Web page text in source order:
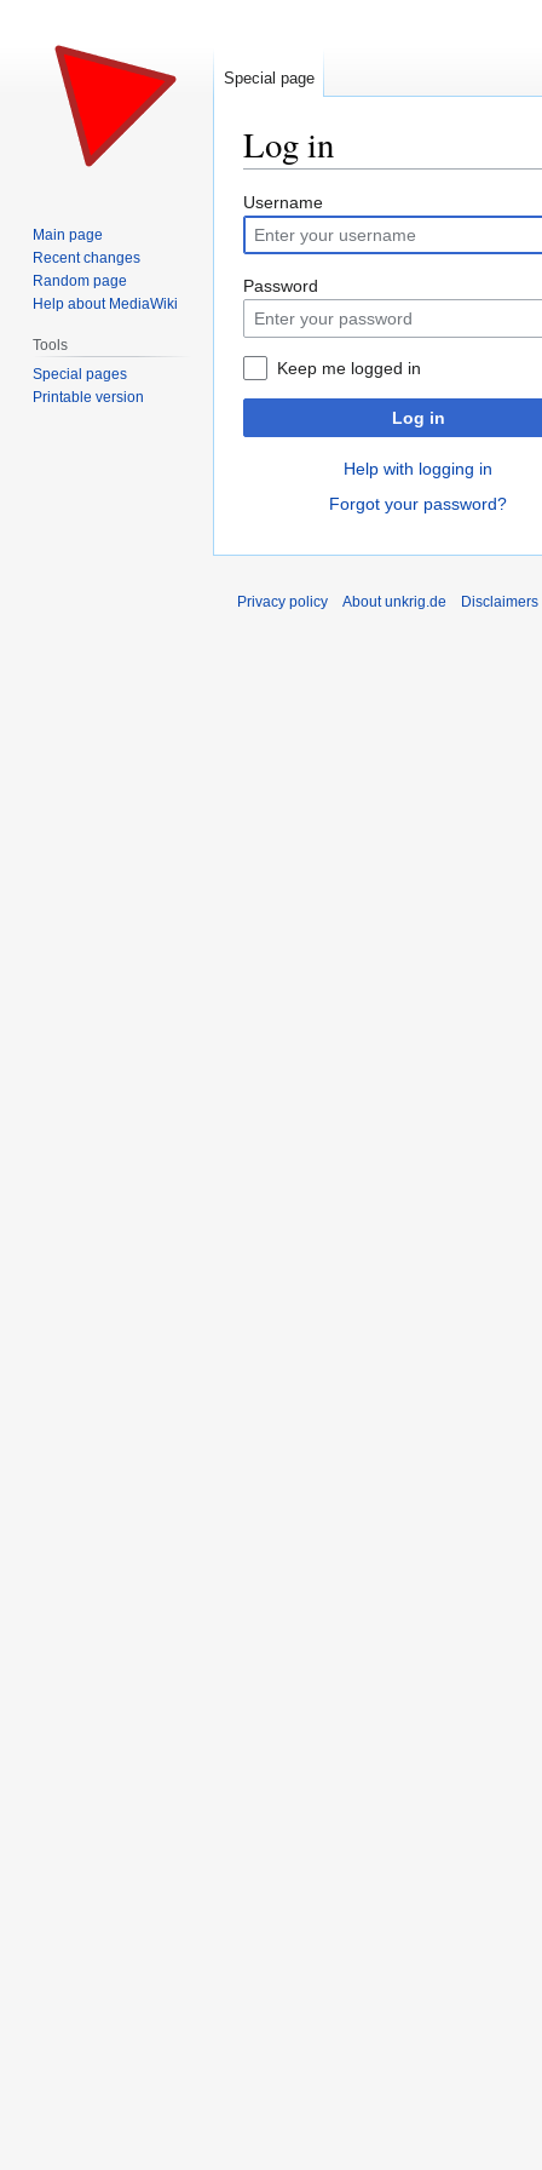
Log in
Jump
to
navigation
Jump
to
search
Username
Password
Keep me logged in
Log in
Help with logging in
Forgot your password?
Special page
Main page
Recent changes
Random page
Help about MediaWiki
Tools
Special pages
Printable version
Privacy policy About unkrig.de Disclaimers